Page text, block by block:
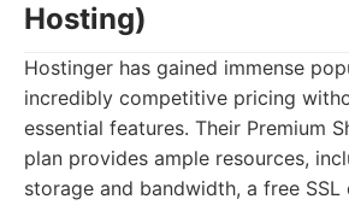
Hosting)
Hostinger has gained immense
incredibly competitive pricing
essential features. Their Premium
plan provides ample resources,
storage and bandwidth, a free